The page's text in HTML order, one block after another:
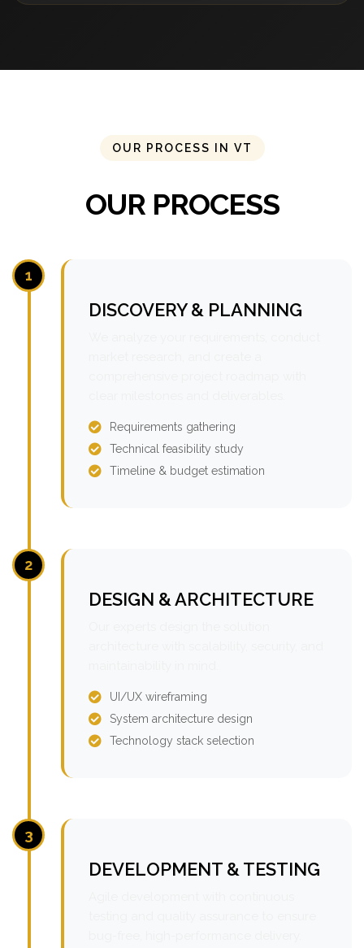
OUR PROCESS IN VT
OUR PROCESS
1
DISCOVERY & PLANNING
Requirements gathering
Technical feasibility study
Timeline & budget estimation
2
DESIGN & ARCHITECTURE
UI/UX wireframing
System architecture design
Technology stack selection
3
DEVELOPMENT & TESTING